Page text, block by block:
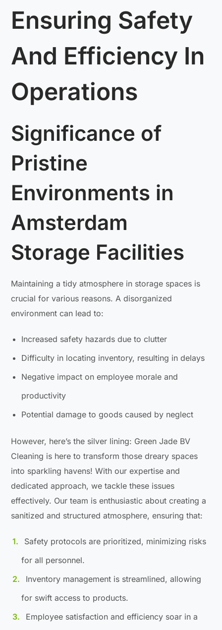
Ensuring Safety
And Efficiency In
Operations
Significance of
Pristine
Environments in
Amsterdam
Storage Facilities
Maintaining a tidy atmosphere in storage spaces is
crucial for various reasons. A disorganized
environment can lead to:
Increased safety hazards due to clutter
Difficulty in locating inventory, resulting in delays
Negative impact on employee morale and
productivity
Potential damage to goods caused by neglect
However, here’s the silver lining: Green Jade BV
Cleaning is here to transform those dreary spaces
into sparkling havens! With our expertise and
dedicated approach, we tackle these issues
effectively. Our team is enthusiastic about creating a
sanitized and structured atmosphere, ensuring that:
Safety protocols are prioritized, minimizing risks
for all personnel.
Inventory management is streamlined, allowing
for swift access to products.
Employee satisfaction and efficiency soar in a